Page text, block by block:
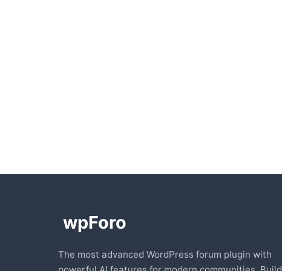
The most advanced WordPress forum plugin with